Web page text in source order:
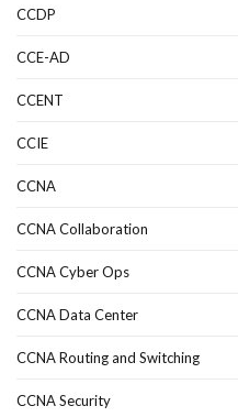
CCDP
CCE-AD
CCENT
CCIE
CCNA
CCNA Collaboration
CCNA Cyber Ops
CCNA Data Center
CCNA Routing and Switching
CCNA Security